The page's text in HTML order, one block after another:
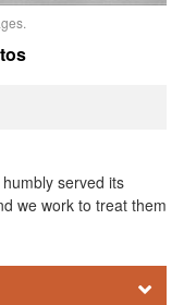
served its
we work to treat them